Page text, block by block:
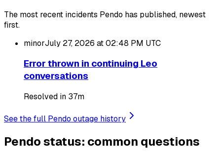
The most recent incidents Pendo has published, newest
first.
minorJuly 27, 2026 at 02:48 PM UTC
Error thrown in continuing Leo
conversations
Resolved in 37m
See the full Pendo outage history
Pendo status: common questions